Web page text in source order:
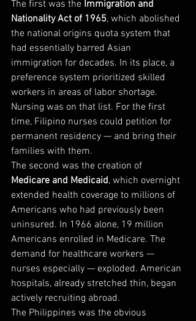
The first was the Immigration and
Nationality Act of 1965, which abolished
the national origins quota system that
had essentially barred Asian
immigration for decades. In its place, a
preference system prioritized skilled
workers in areas of labor shortage.
Nursing was on that list. For the first
time, Filipino nurses could petition for
permanent residency — and bring their
families with them.
The second was the creation of
Medicare and Medicaid, which overnight
extended health coverage to millions of
Americans who had previously been
uninsured. In 1966 alone, 19 million
Americans enrolled in Medicare. The
demand for healthcare workers —
nurses especially — exploded. American
hospitals, already stretched thin, began
actively recruiting abroad.
The Philippines was the obvious